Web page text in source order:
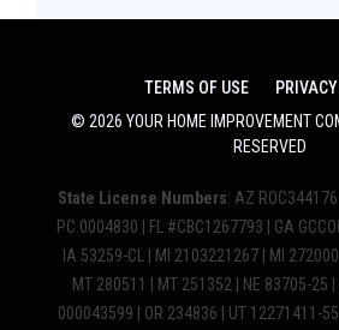
TERMS OF USE
© 2026 YOUR HOME IMPROVEMENT
RESERVED
State License Numbers: AZ
PC.0004830 | FL #CBC1267793 | GA
IA 53259-CL | MI 2103221267 | MI
MT 280511 | MT 251352 | NE 83705-25
000043599 | OR 234836 | UT 12271411-